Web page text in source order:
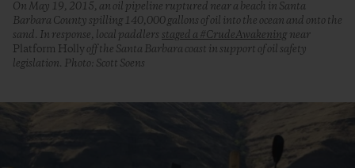
On May 19, 2015, an oil pipeline ruptured near a beach in Santa
Barbara County spilling 140,000 gallons of oil into the ocean and onto the
sand. In response, local paddlers staged a #CrudeAwakening near
Platform Hollyoff the Santa Barbara coast in support of oil safety
legislation. Photo: Scott Soens